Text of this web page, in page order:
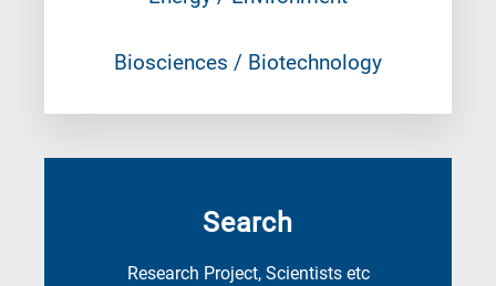
Biosciences / Biotechnology
Search
Research Project, Scientists etc